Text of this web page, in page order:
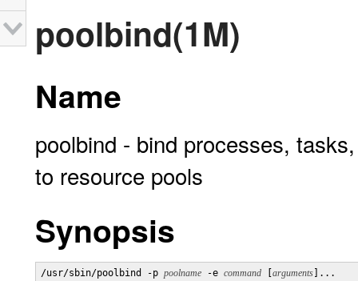
poolbind(1M)
Name
poolbind - bind processes,
to resource pools
Synopsis
/usr/sbin/poolbind -p poolname -e command arguments ]...